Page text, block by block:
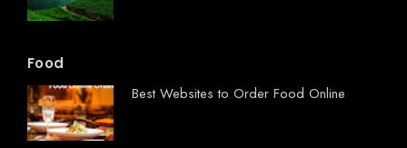
Food
Best Websites to Order Food Online